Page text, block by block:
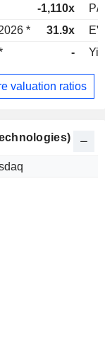
-1,110x
P/
* 31.9x
-
valuation ratios